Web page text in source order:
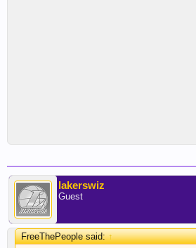
lakerswiz
Guest
FreeThePeople said:↑